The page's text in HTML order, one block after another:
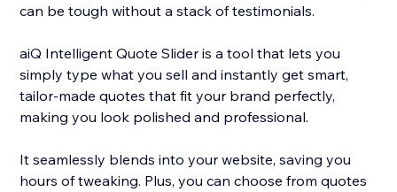
can be tough without a stack of testimonials.
aiQ Intelligent Quote Slider is a tool that lets you
simply type what you sell and instantly get smart,
tailor-made quotes that fit your brand perfectly,
making you look polished and professional.
It seamlessly blends into your website, saving you
hours of tweaking. Plus, you can choose from quotes